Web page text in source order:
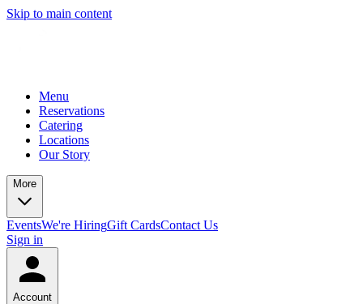
Skip to main content
Menu
Reservations
Catering
Locations
Our Story
More
EventsWe're HiringGift CardsContact Us
Sign in
Account